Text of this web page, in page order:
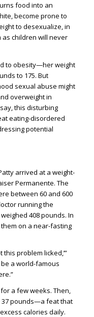
food into an
become prone to
to desexualize, in
children will never
to obesity—her weight
to 175. But
sexual abuse might
overweight in
this disturbing
eating-disordered
potential
arrived at a weight-
Permanente. The
between 60 and 600
running the
408 pounds. In
on a near-fasting
this problem licked,’”
be a world-famous
a few weeks. Then,
37 pounds—a feat that
calories daily.